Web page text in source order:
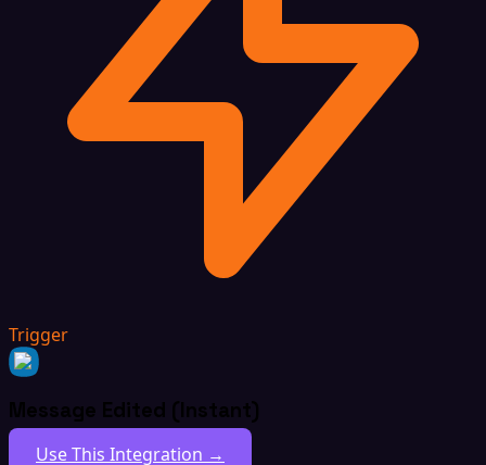
Trigger
Message Edited (Instant)
Use This Integration →